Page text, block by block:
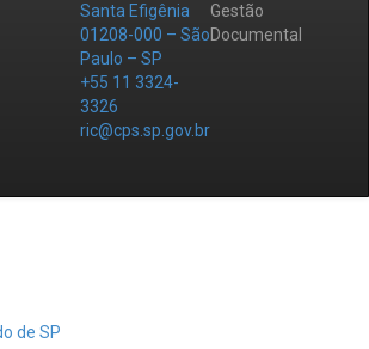
Santa Efigênia
01208-000 – São
Paulo – SP
+55 11 3324-
3326
ric@cps.sp.gov.br
Gestão
Documental